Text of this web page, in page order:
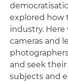
explored how
industry.
cameras and
and seek
subjects and